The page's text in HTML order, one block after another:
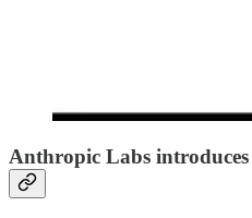
Anthropic Labs introduces